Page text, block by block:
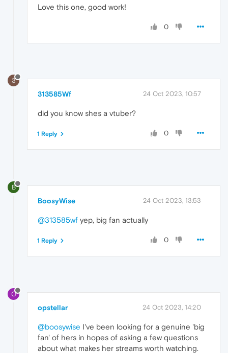
Love this one, good work!
0
3
313585Wf 24 Oct 2023, 10:57
did you know shes a vtuber?
0
1 Reply
B
BoosyWise 24 Oct 2023, 13:53
@313585wf yep, big fan actually
0
1 Reply
O
opstellar 24 Oct 2023, 14:20
@boosywise I've been looking for a genuine 'big
fan' of hers in hopes of asking a few questions
about what makes her streams worth watching.